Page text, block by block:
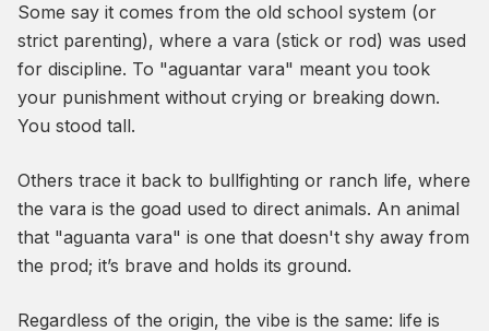
Some say it comes from the old school system (or
strict parenting), where a vara (stick or rod) was used
for discipline. To "aguantar vara" meant you took
your punishment without crying or breaking down.
You stood tall.
Others trace it back to bullfighting or ranch life, where
the vara is the goad used to direct animals. An animal
that "aguanta vara" is one that doesn't shy away from
the prod; it’s brave and holds its ground.
Regardless of the origin, the vibe is the same: life is